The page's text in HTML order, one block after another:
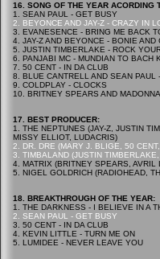
16. SONG OF THE YEAR ACORDING
1. SEAN PAUL - GET BUSY
2. BEYONCE AND JAY-Z - CRAZY IN
3. EVANESENCE - BRING ME BACK
4. JAY-Z AND BEYONCE - BONIE AND
5. JUSTIN TIMBERLAKE - ROCK
6. PANJABI MC - MUNDIAN TO BACH
7. 50 CENT - IN DA CLUB
8. BLUE CANTRELL AND SEAN PAUL
9. COLDPLAY - CLOCKS
10. BRITNEY SPEARS AND
17. BEST PRODUCER:
1. THE NEPTUNES (JAY-Z, JUSTIN
MISSY ELLIOT, LUDACRIS)
2. DR. DRE (MARY J. BLIGE, 50
3. TIMBALAND (JUSTIN
4. MATRIX (BRITNEY SPEARS,
5. NIGEL GOLDRICH (RADIOHEAD,
18. BREAKTHROUGH OF THE YEAR:
1. THE DARKNESS - I BELIEVE IN A
2. SEAN PAUL - GET BUSY
3. 50 CENT - IN DA CLUB
4. KEVIN LITTLE - TURN ME ON
5. LUMIDEE - NEVER LEAVE YOU